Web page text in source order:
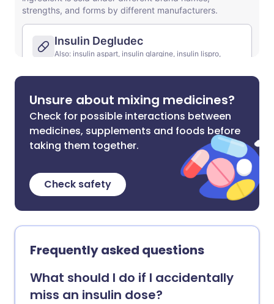
Unsure about mixing medicines?
Check for possible interactions between
medicines, supplements and foods before
taking them together.
Check safety
Frequently asked questions
What should I do if I accidentally
miss an insulin dose?